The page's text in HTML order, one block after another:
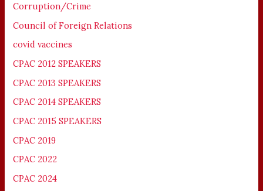
Corruption/Crime
Council of Foreign Relations
covid vaccines
CPAC 2012 SPEAKERS
CPAC 2013 SPEAKERS
CPAC 2014 SPEAKERS
CPAC 2015 SPEAKERS
CPAC 2019
CPAC 2022
CPAC 2024